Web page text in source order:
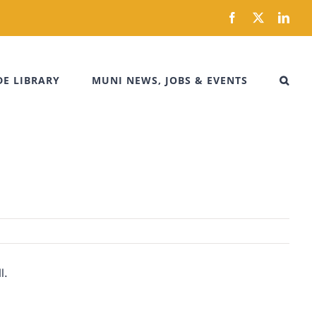
Facebook
X
LIBRARY MUNI NEWS, JOBS & EVENTS